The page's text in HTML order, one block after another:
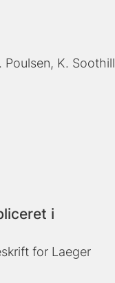
Poulsen K. Soothill
i
for Laeger